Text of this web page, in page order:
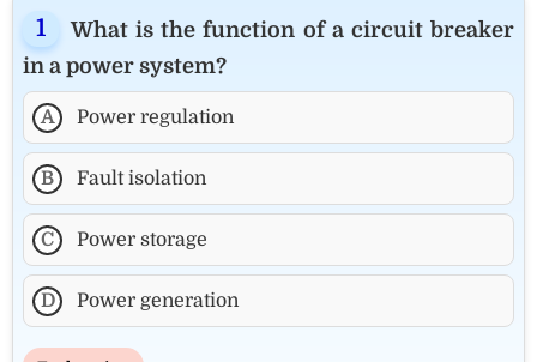
What is the function of a circuit breaker
in a power system?
A Power regulation
B Fault isolation
C Power storage
D Power generation